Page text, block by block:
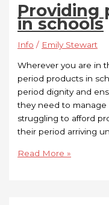
Providing
in schools
Info / Emily Stewart
Wherever you are in
period products in
period dignity and
they need to manage
struggling to afford
their period arriving
Read More »